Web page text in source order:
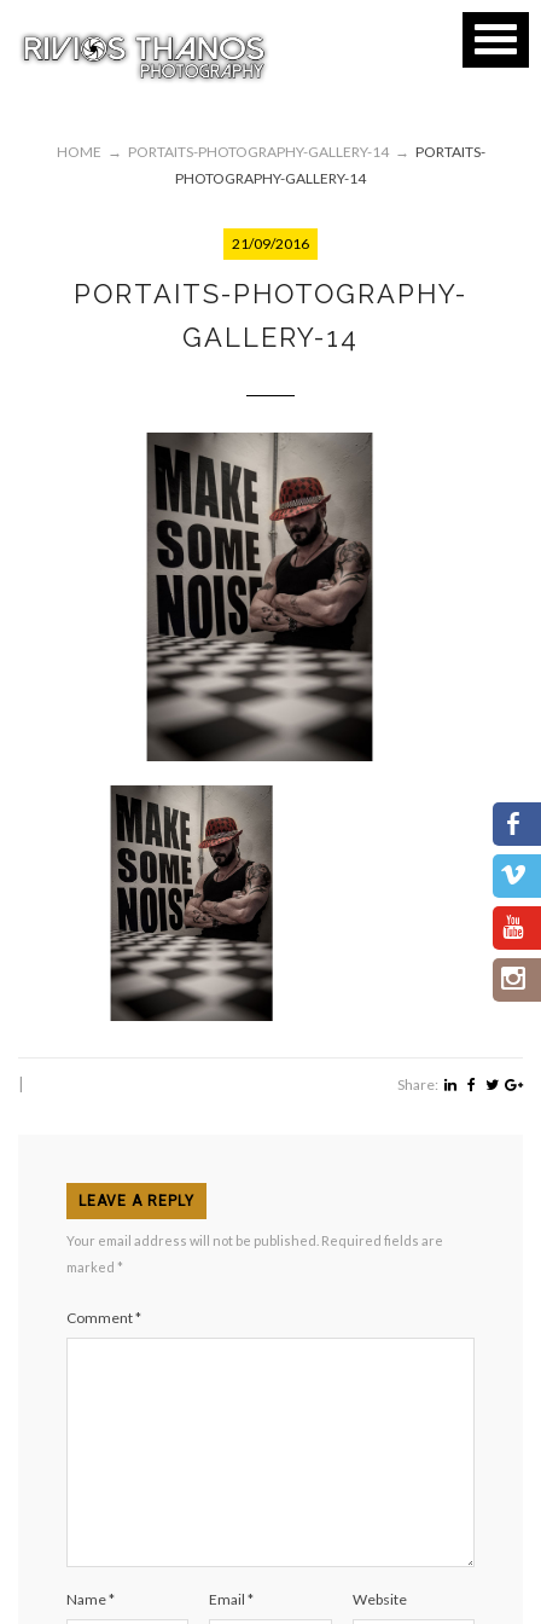
HOME → PORTAITS-PHOTOGRAPHY-GALLERY-14 → PORTAITS-
PHOTOGRAPHY-GALLERY-14
21/09/2016
PORTAITS-PHOTOGRAPHY-
GALLERY-14
Share:
LEAVE A REPLY
Your email address will not be published. Required fields are
marked *
Comment*
Name* Email* Website